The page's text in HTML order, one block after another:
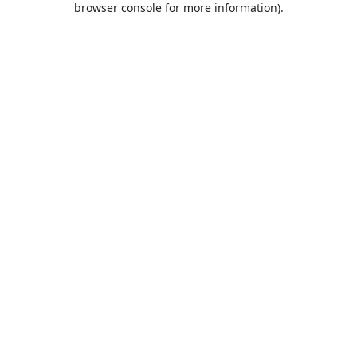
browser console for more information).